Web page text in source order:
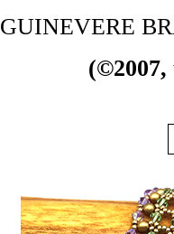
GUINEVERE
(©2007,